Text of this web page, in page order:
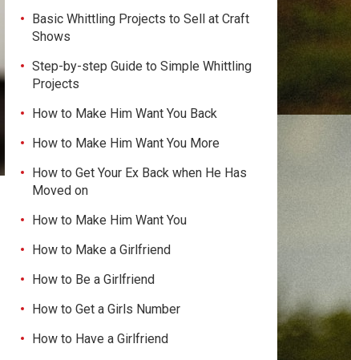
Basic Whittling Projects to Sell at Craft
Shows
Step-by-step Guide to Simple Whittling
Projects
How to Make Him Want You Back
How to Make Him Want You More
How to Get Your Ex Back when He Has
Moved on
How to Make Him Want You
How to Make a Girlfriend
How to Be a Girlfriend
How to Get a Girls Number
How to Have a Girlfriend